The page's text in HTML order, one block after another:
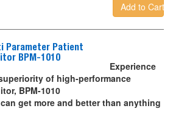
Add to Cart
Parameter Patient
BPM-1010
Experience
of high-performance
BPM-1010
get more and better than anything